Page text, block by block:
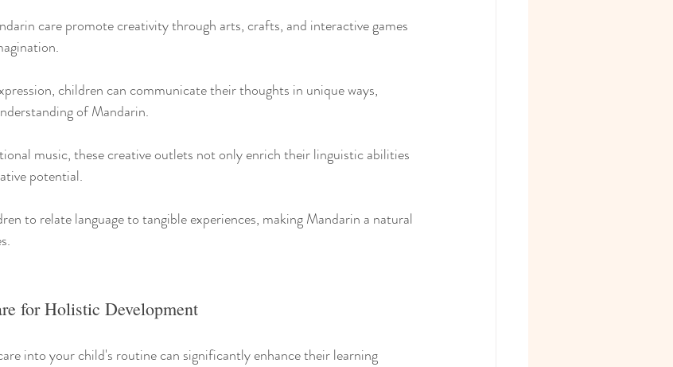
care promote creativity through arts, crafts, and interactive games
children can communicate their thoughts in unique ways,
of Mandarin.
music, these creative outlets not only enrich their linguistic abilities
potential.
to relate language to tangible experiences, making Mandarin a natural
for Holistic Development
into your child's routine can significantly enhance their learning